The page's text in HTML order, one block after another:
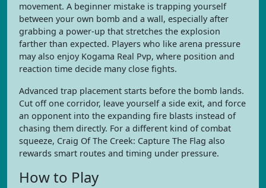
movement. A beginner mistake is trapping yourself
between your own bomb and a wall, especially after
grabbing a power-up that stretches the explosion
farther than expected. Players who like arena pressure
may also enjoy Kogama Real Pvp, where position and
reaction time decide many close fights.
Advanced trap placement starts before the bomb lands.
Cut off one corridor, leave yourself a side exit, and force
an opponent into the expanding fire blasts instead of
chasing them directly. For a different kind of combat
squeeze, Craig Of The Creek: Capture The Flag also
rewards smart routes and timing under pressure.
How to Play